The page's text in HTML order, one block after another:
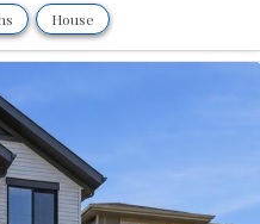
House